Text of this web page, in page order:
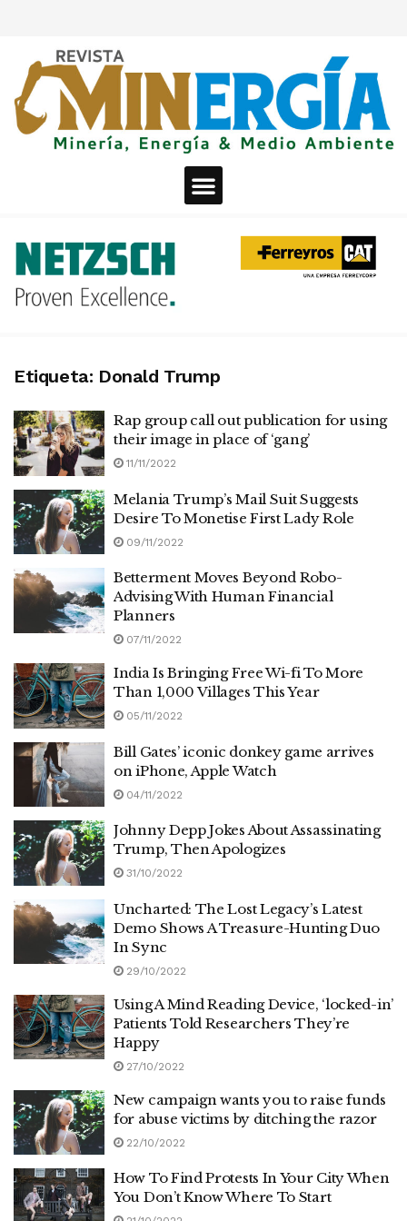
Etiqueta: Donald Trump
Rap group call out publication for using
their image in place of ‘gang’
11/11/2022
Melania Trump’s Mail Suit Suggests
Desire To Monetise First Lady Role
09/11/2022
Betterment Moves Beyond Robo-
Advising With Human Financial
Planners
07/11/2022
India Is Bringing Free Wi-fi To More
Than 1,000 Villages This Year
05/11/2022
Bill Gates’ iconic donkey game arrives
on iPhone, Apple Watch
04/11/2022
Johnny Depp Jokes About Assassinating
Trump, Then Apologizes
31/10/2022
Uncharted: The Lost Legacy’s Latest
Demo Shows A Treasure-Hunting Duo
In Sync
29/10/2022
Using A Mind Reading Device, ‘locked-in’
Patients Told Researchers They’re
Happy
27/10/2022
New campaign wants you to raise funds
for abuse victims by ditching the razor
22/10/2022
How To Find Protests In Your City When
You Don’t Know Where To Start